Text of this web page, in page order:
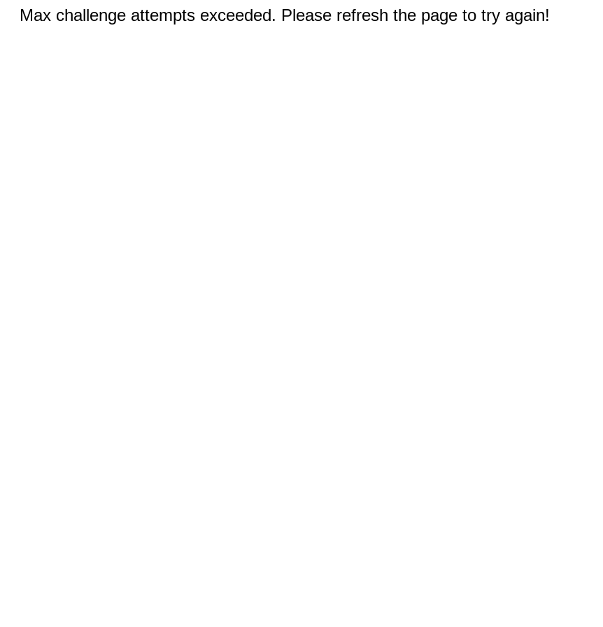
Max challenge attempts exceeded. Please refresh the page to try again!